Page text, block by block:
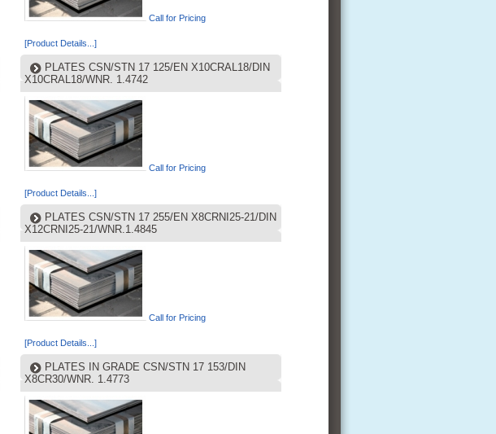
Call for Pricing
[Product Details...]
PLATES CSN/STN 17 125/EN X10CRAL18/DIN
X10CRAL18/WNR. 1.4742
Call for Pricing
[Product Details...]
PLATES CSN/STN 17 255/EN X8CRNI25-21/DIN
X12CRNI25-21/WNR.1.4845
Call for Pricing
[Product Details...]
PLATES IN GRADE CSN/STN 17 153/DIN
X8CR30/WNR. 1.4773